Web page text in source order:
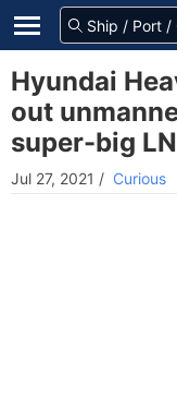
Hyundai
out
super-big
Jul 27, 2021 / Curious